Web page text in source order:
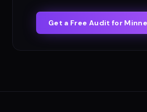
Get a Free Audit for